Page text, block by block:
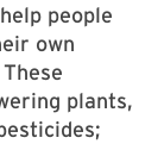
people
own
plants,